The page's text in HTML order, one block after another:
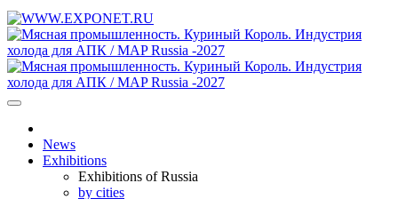
News
Exhibitions
Exhibitions of Russia
by cities